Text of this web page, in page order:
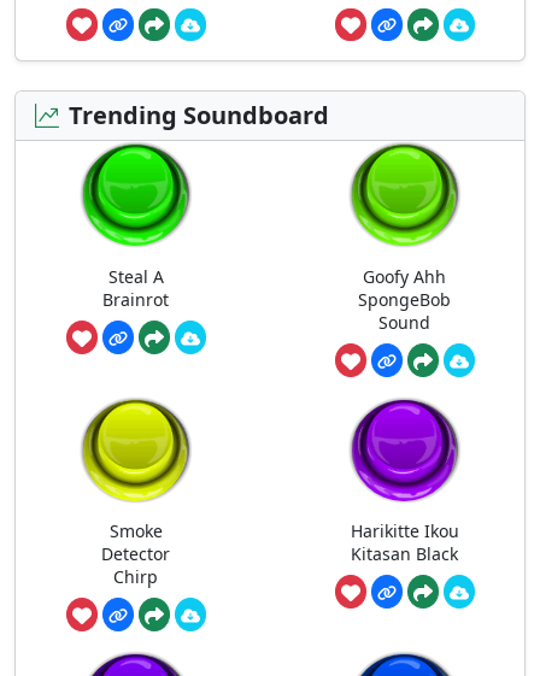
Trending Soundboard
Steal A
Brainrot
Goofy Ahh
SpongeBob
Sound
Smoke
Detector
Chirp
Harikitte Ikou
Kitasan Black